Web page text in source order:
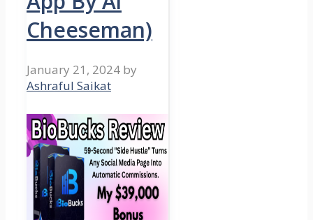
Cheeseman)
January 21, 2024 by
Ashraful Saikat